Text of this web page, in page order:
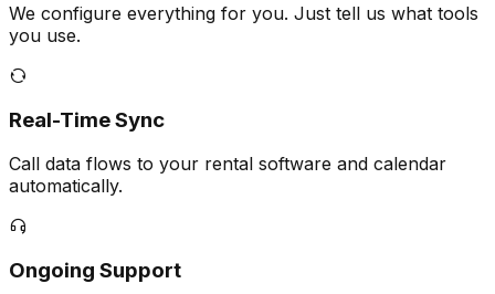
We configure everything for you. Just tell us what tools
you use.
Real-Time Sync
Call data flows to your rental software and calendar
automatically.
Ongoing Support